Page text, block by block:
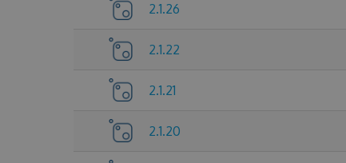
2.1.26
2.1.22
2.1.21
2.1.20